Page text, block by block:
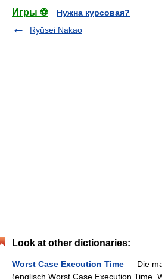
Игры ⚽
Нужна курсовая?
Ryūsei Nakao
Look at other dictionaries:
Worst Case Execution Time — Die
(englisch Worst Case Execution Time,